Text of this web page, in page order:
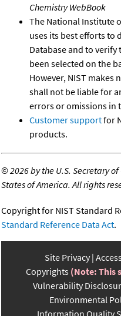
Chemistry WebBook
The National Institute
uses its best efforts to
Database and to
been selected on the
However, NIST makes
shall not be liable for
errors or omissions in
Customer supportfor
products.
©2026 by the U.S. Secretary
States of America. All rights
Copyright for NIST Standard
Standard Reference Data Act.
Site Privacy
Copyrights (Note: This
Vulnerability
Environmental
Information Quality